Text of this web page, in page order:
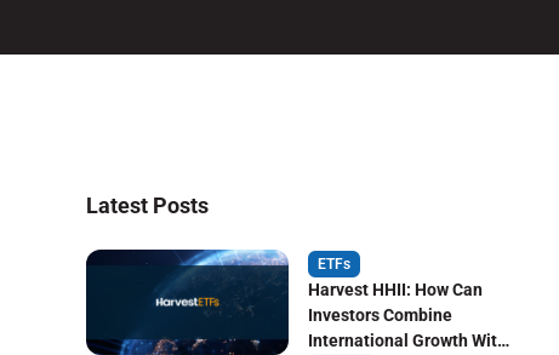
Latest Posts
ETFs
Harvest HHII: How Can
Investors Combine
International Growth With